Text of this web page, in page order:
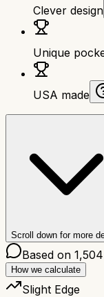
Clever design
Unique
USA made
Scroll down for more
Based on 1,504
How we calculate
Slight Edge